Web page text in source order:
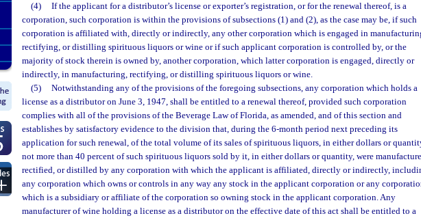
(4)
If the applicant for a distributor’s license or exporter’s registration, or for the renewal thereof, is a
corporation, such corporation is within the provisions of subsections (1) and (2), as the case may be, if such
corporation is affiliated with, directly or indirectly, any other corporation which is engaged in
rectifying, or distilling spirituous liquors or wine or if such applicant corporation is controlled by, or the
majority of stock therein is owned by, another corporation, which latter corporation is engaged, directly or
indirectly, in manufacturing, rectifying, or distilling spirituous liquors or wine.
(5)
Notwithstanding any of the provisions of the foregoing subsections, any corporation which holds a
license as a distributor on June 3, 1947, shall be entitled to a renewal thereof, provided such corporation
complies with all of the provisions of the Beverage Law of Florida, as amended, and of this section and
establishes by satisfactory evidence to the division that, during the 6-month period next preceding its
application for such renewal, of the total volume of its sales of spirituous liquors, in either dollars or
not more than 40 percent of such spirituous liquors sold by it, in either dollars or quantity, were
rectified, or distilled by any corporation with which the applicant is affiliated, directly or indirectly,
any corporation which owns or controls in any way any stock in the applicant corporation or any
which is a subsidiary or affiliate of the corporation so owning stock in the applicant corporation. Any
manufacturer of wine holding a license as a distributor on the effective date of this act shall be entitled to a